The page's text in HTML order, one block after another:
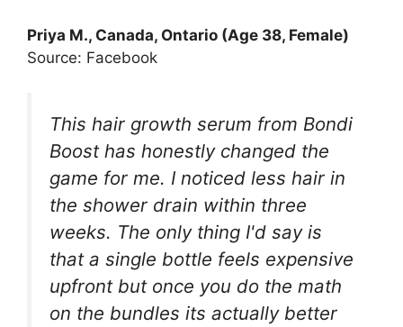
Priya M., Canada, Ontario (Age 38, Female)
Source: Facebook
This hair growth serum from Bondi
Boost has honestly changed the
game for me. I noticed less hair in
the shower drain within three
weeks. The only thing I'd say is
that a single bottle feels expensive
upfront but once you do the math
on the bundles its actually better